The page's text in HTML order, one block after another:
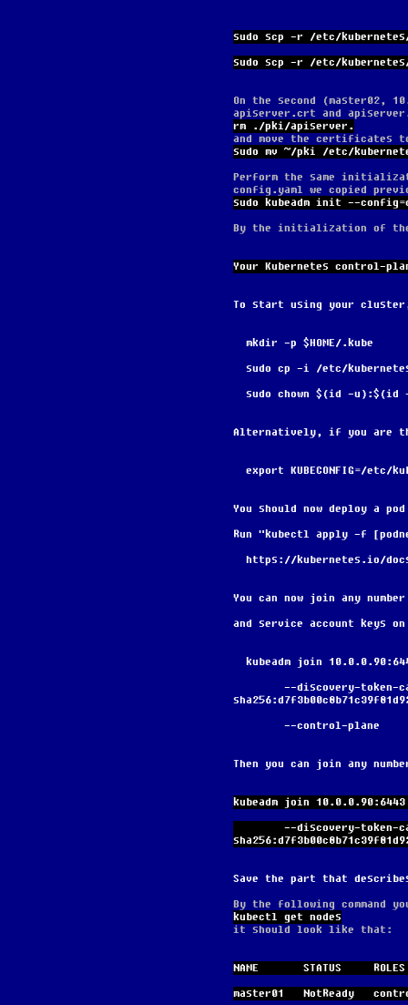
sudo scp -r /etc/
sudo scp -r /etc/
On the second (master02,
apiserver.crt and
rm ./pki/apiserver.
and move the certificates
sudo mv ~/pki /etc/
Perform the same
config.yaml we copied
sudo kubeadm init --
By the initialization of the
Your Kubernetes control-
To start using your
  mkdir -p $HOME/.kube
sudo cp -i /etc/
sudo chown $(id -
Alternatively, if you are
export KUBECONFIG=/etc/
You should now deploy a
Run "kubectl apply -f
https://kubernetes.io/
You can now join any
and service account keys
kubeadm join
        --control-plane
Then you can join any
kubeadm join
Save the part that
By the following command
kubectl get nodes
it should look like that:
NAME       STATUS
master01   NotReady